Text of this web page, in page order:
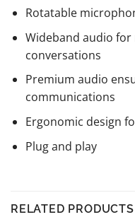
Rotatable
Wideband audio
conversations
Premium audio
communications
Ergonomic design
Plug and play
RELATED PRODUCTS